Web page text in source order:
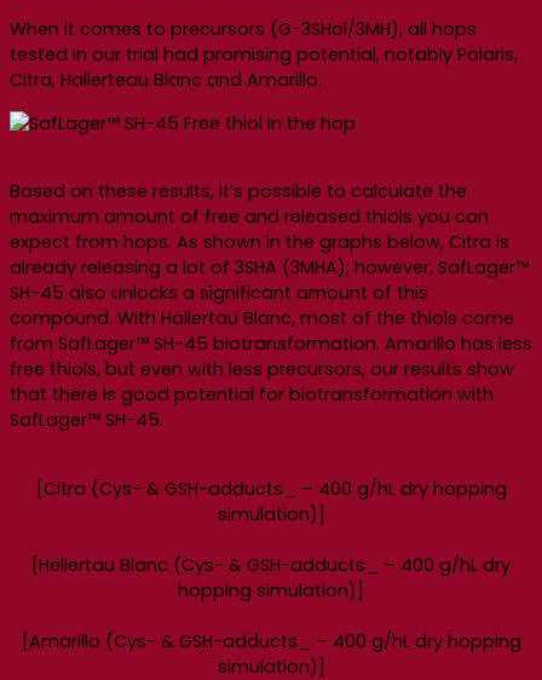
When it comes to precursors (G-3SHol/3MH), all hops
tested in our trial had promising potential, notably Polaris,
Citra, Hallerteau Blanc and Amarillo.
Based on these results, it’s possible to calculate the
maximum amount of free and released thiols you can
expect from hops. As shown in the graphs below, Citra is
already releasing a lot of 3SHA (3MHA); however, SafLager™
SH-45 also unlocks a significant amount of this
compound. With Hallertau Blanc, most of the thiols come
from SafLager™ SH-45 biotransformation. Amarillo has less
free thiols, but even with less precursors, our results show
that there is good potential for biotransformation with
SafLager™ SH-45.
[Citra (Cys- & GSH-adducts_ – 400 g/hL dry hopping
simulation)]
[Hellertau Blanc (Cys- & GSH-adducts_ – 400 g/hL dry
hopping simulation)]
[Amarillo (Cys- & GSH-adducts_ – 400 g/hL dry hopping
simulation)]